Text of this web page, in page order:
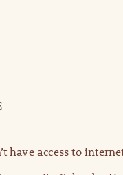
have access to